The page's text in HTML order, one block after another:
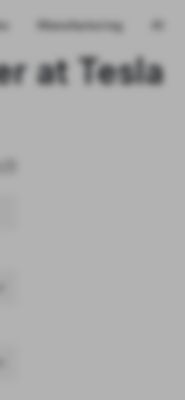
Manufacturing
at Tesla